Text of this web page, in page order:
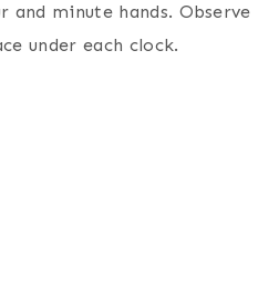
minute hands. Observe
under each clock.